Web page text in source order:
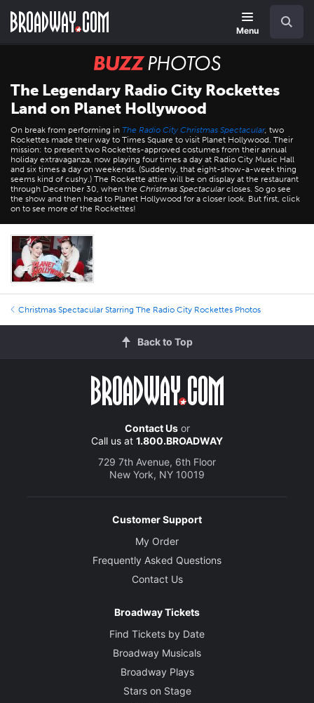
main
Menu
BUZZ
Photos
The Legendary Radio City Rockettes
Land on Planet Hollywood
On break from performing in The Radio City Christmas Spectacular, two
Rockettes made their way to Times Square to visit Planet Hollywood. Their
mission: to present two Rockettes-approved costumes from their annual
holiday extravaganza, now playing four times a day at Radio City Music Hall
and six times a day on weekends. (Suddenly, that eight-show-a-week thing
seems kind of cushy.) The Rockette attire will be on display at the restaurant
through December 30, when the Christmas Spectacularcloses. So go see
the show and then head to Planet Hollywood for a closer look. But first, click
on to see more of the Rockettes!
Christmas Spectacular Starring The Radio City Rockettes Photos
Back to Top
Contact Usor
Call us at 1.800.BROADWAY
729 7th Avenue, 6th Floor
New York, NY 10019
Customer Support
My Order
Frequently Asked Questions
Contact Us
Broadway Tickets
Find Tickets by Date
Broadway Musicals
Broadway Plays
Stars on Stage